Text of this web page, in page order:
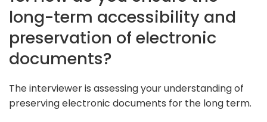
long-term accessibility and
preservation of electronic
documents?
The interviewer is assessing your understanding of
preserving electronic documents for the long term.